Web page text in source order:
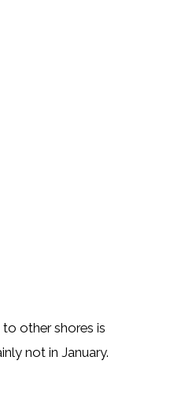
other shores is
not in January.